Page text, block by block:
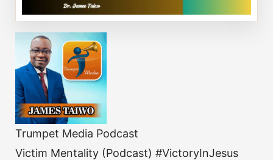
Trumpet Media Podcast
Victim Mentality (Podcast) #VictoryInJesus